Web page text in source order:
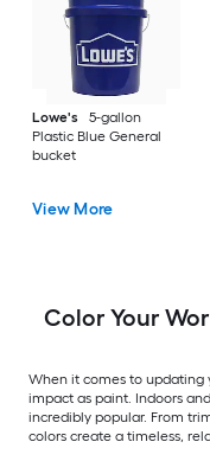
Lowe's
5-gallon
Plastic Blue General
bucket
View More
Color Your
When it comes to updating
impact as paint. Indoors
incredibly popular. From
colors create a timeless,